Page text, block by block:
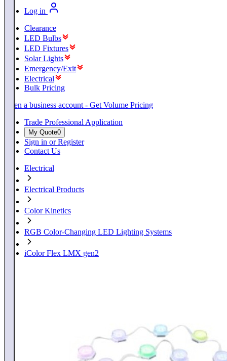
Log in
Clearance
LED Bulbs
LED Fixtures
Solar Lights
Emergency/Exit
Electrical
Bulk Pricing
Open a business account - Get Volume Pricing
Trade Professional Application
My Quote0
Sign in or Register
Contact Us
Electrical
Electrical Products
Color Kinetics
RGB Color-Changing LED Lighting Systems
iColor Flex LMX gen2